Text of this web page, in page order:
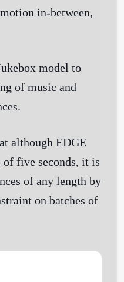
in-between,
model to
of music and
although EDGE
of five seconds, it is
of any length by
on batches of